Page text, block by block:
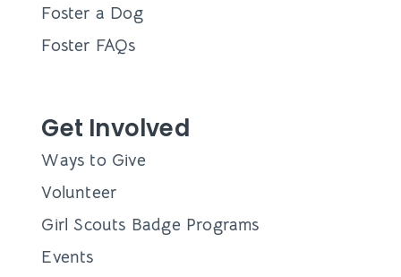
Foster a Dog
Foster FAQs
Get Involved
Ways to Give
Volunteer
Girl Scouts Badge Programs
Events